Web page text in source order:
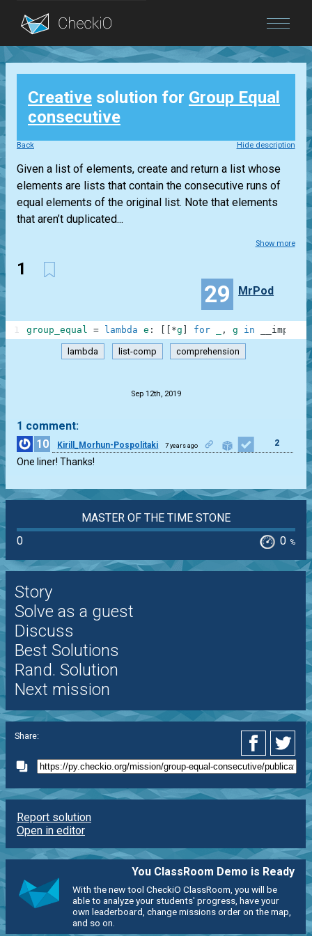
Blog
Login
Creative solution for Group Equal
consecutive
Back Hide description
Given a list of elements, create and return a list whose
elements are lists that contain the consecutive runs of
equal elements of the original list. Note that elements
that aren’t duplicated...
Show more
1
29 MrPod
group_equal = lambda e : *g for , g in
1
lambda list-comp comprehension
Sep 12th, 2019
1 comment:
10
Kirill_Morhun-Pospolitaki 7 years ago 2
One liner! Thanks!
MASTER OF THE TIME STONE
0
0 %
Story
Solve as a guest
Discuss
Best Solutions
Rand. Solution
Next mission
Share:
Report solution
Open in editor
You ClassRoom Demo is Ready
With the new tool CheckiO ClassRoom, you will be
able to analyze your students' progress, have your
own leaderboard, change missions order on the map,
and so on.